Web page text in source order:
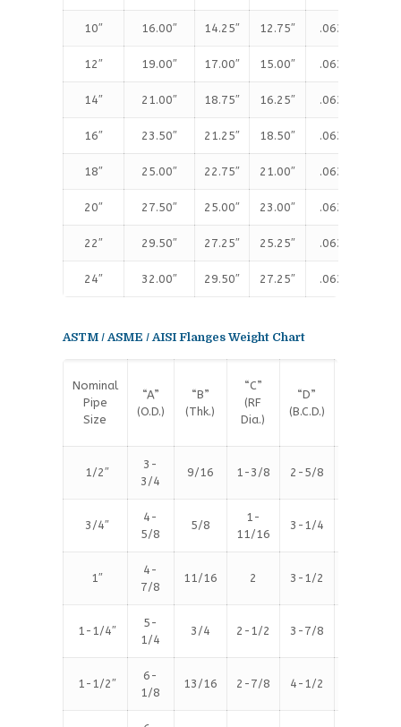
10″ 16.00″ 14.25″ 12.75″ .063″
12″ 19.00″ 17.00″ 15.00″ .063″
14″ 21.00″ 18.75″ 16.25″ .063″
16″ 23.50″ 21.25″ 18.50″ .063″
18″ 25.00″ 22.75″ 21.00″ .063″
20″ 27.50″ 25.00″ 23.00″ .063″
22″ 29.50″ 27.25″ 25.25″ .063″
24″ 32.00″ 29.50″ 27.25″ .063″
ASTM / ASME / AISI Flanges Weight Chart
Nominal
Pipe
Size
“A”
(O.D.)
“B”
(Thk.)
“C”
(RF
Dia.)
“D”
(B.C.D.)
1/2″
3-
3/4
9/16 1-3/8 2-5/8
3/4″
4-
5/8
5/8
1-
11/16
3-1/4
1″
4-
7/8
11/16 2 3-1/2
1-1/4″
5-
1/4
3/4 2-1/2 3-7/8
1-1/2″
6-
1/8
13/16 2-7/8 4-1/2